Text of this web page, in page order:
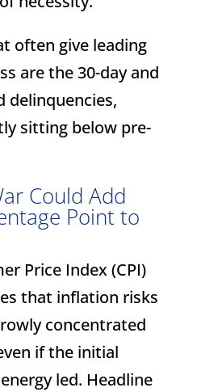
often give leading
are the 30-day and
delinquencies,
sitting below pre-
Could Add
Point to
Price Index (CPI)
that inflation risks
concentrated
if the initial
led. Headline